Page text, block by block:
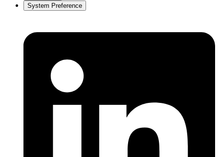
System Preference